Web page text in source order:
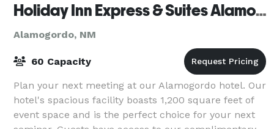
Holiday Inn Express & Suites Alamogordo
Alamogordo, NM
60 Capacity
Plan your next meeting at our Alamogordo hotel. Our
hotel's spacious facility boasts 1,200 square feet of
event space and is the perfect choice for your next